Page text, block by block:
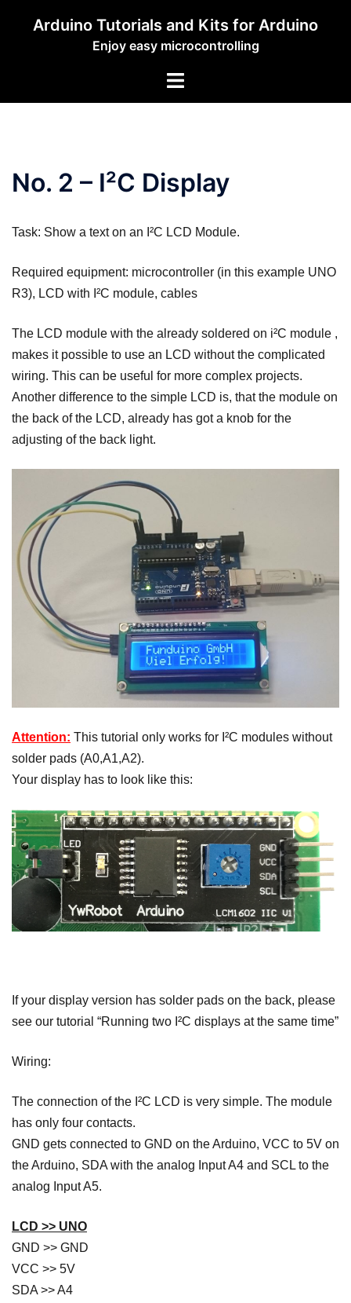
Arduino Tutorials and Kits for Arduino
Enjoy easy microcontrolling
Menü
No. 2 – I²C Display
Task: Show a text on an I²C LCD Module.
Required equipment: microcontroller (in this example UNO
R3), LCD with I²C module, cables
The LCD module with the already soldered on i²C module ,
makes it possible to use an LCD without the complicated
wiring. This can be useful for more complex projects.
Another difference to the simple LCD is, that the module on
the back of the LCD, already has got a knob for the
adjusting of the back light.
Attention: This tutorial only works for I²C modules without
solder pads (A0,A1,A2).
Your display has to look like this:
If your display version has solder pads on the back, please
see our tutorial “Running two I²C displays at the same time”
Wiring:
The connection of the I²C LCD is very simple. The module
has only four contacts.
GND gets connected to GND on the Arduino, VCC to 5V on
the Arduino, SDA with the analog Input A4 and SCL to the
analog Input A5.
LCD >> UNO
GND >> GND
VCC >> 5V
SDA >> A4